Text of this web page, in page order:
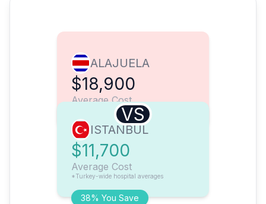
ALAJUELA
$18,900
Average Cost
VS
38% You Save
ISTANBUL
$11,700
Average Cost
*Turkey-wide hospital averages